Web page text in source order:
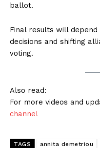
ballot.
Final results will
decisions and shifting
voting.
Also read:
For more videos and
channel
TAGS annita demetriou